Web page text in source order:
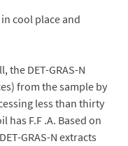
cool place and
the DET-GRAS-N
from the sample by
less than thirty
has F.F .A. Based on
GRAS-N extracts